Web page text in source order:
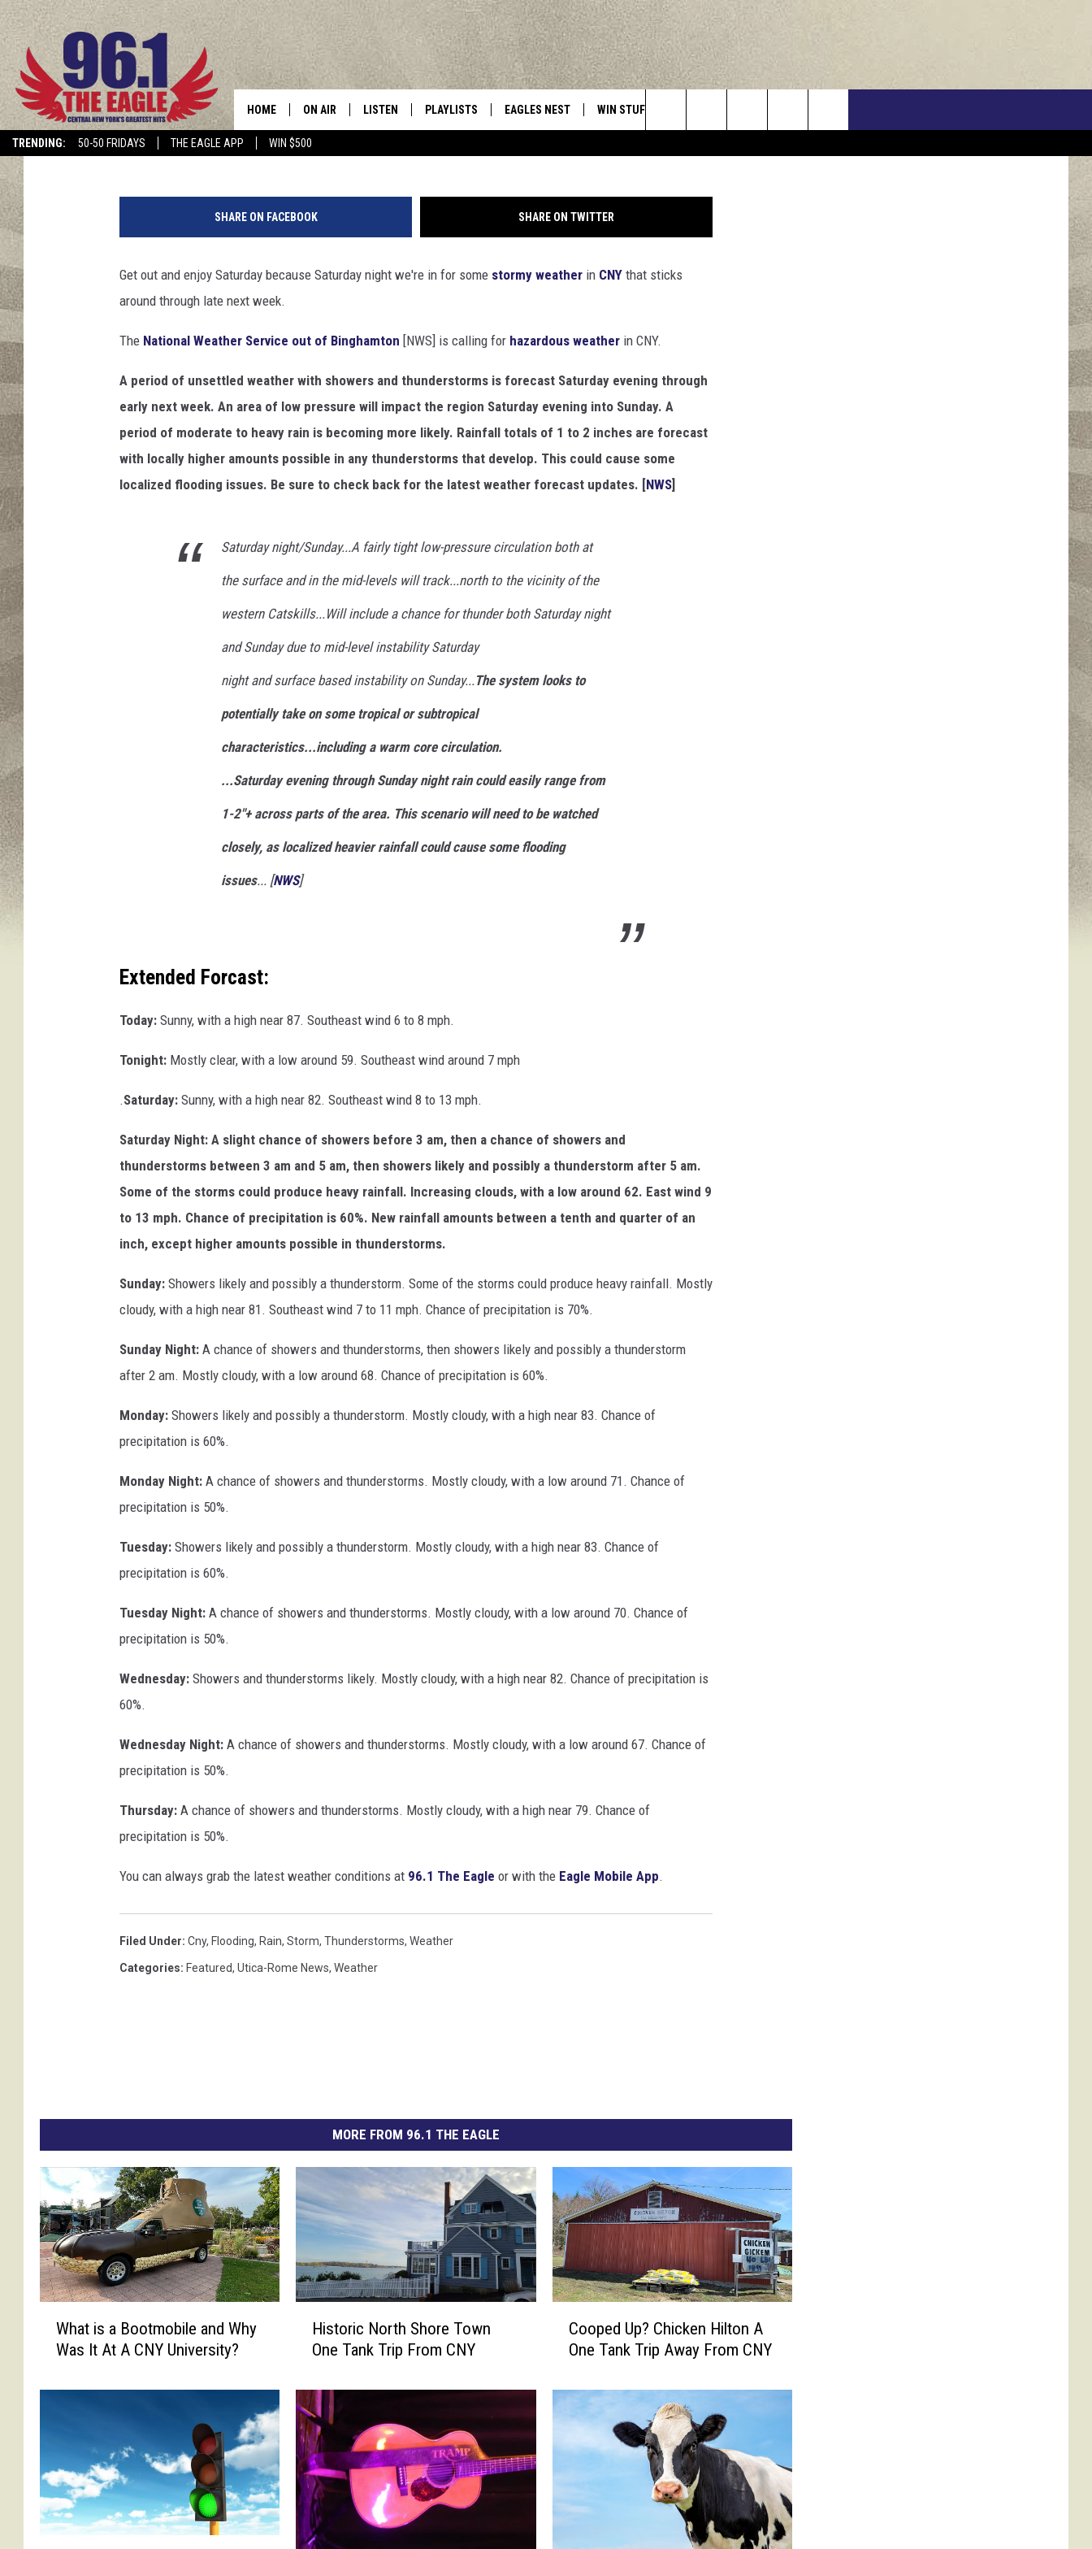
TRENDING: 50-50 FRIDAYS THE EAGLE APP WIN $500
Central New York’s Greatest Hits
HOME ON AIR LISTEN
GOOGLE HOME
PLAYLISTS EAGLES NEST WIN STUFF
CAREERS
Search
HEAVY RAIN, THUNDERSTORMS AND LOCALIZED
FLOODING THIS WEEKEND IN CENTRAL NEW YORK
Cindy McMullen Published: July 20, 2018
SHARE ON FACEBOOK SHARE ON TWITTER
Get out and enjoy Saturday because Saturday night we're in for some stormy weather in CNY that sticks
around through late next week.
The National Weather Service out of Binghamton [NWS] is calling for hazardous weather in CNY.
A period of unsettled weather with showers and thunderstorms is forecast Saturday evening through
early next week. An area of low pressure will impact the region Saturday evening into Sunday. A
period of moderate to heavy rain is becoming more likely. Rainfall totals of 1 to 2 inches are forecast
with locally higher amounts possible in any thunderstorms that develop. This could cause some
localized flooding issues. Be sure to check back for the latest weather forecast updates. [NWS]
Saturday night/Sunday...A fairly tight low-pressure circulation both at
the surface and in the mid-levels will track...north to the vicinity of the
western Catskills...Will include a chance for thunder both Saturday night
and Sunday due to mid-level instability Saturday
night and surface based instability on Sunday...The system looks to
potentially take on some tropical or subtropical
characteristics...including a warm core circulation.
...Saturday evening through Sunday night rain could easily range from
1-2"+ across parts of the area. This scenario will need to be watched
closely, as localized heavierrainfall could cause some flooding
issues... [NWS]
Extended Forcast:
Today: Sunny, with a high near 87. Southeast wind 6 to 8 mph.
Tonight: Mostly clear, with a low around 59. Southeast wind around 7 mph
.Saturday: Sunny, with a high near 82. Southeast wind 8 to 13 mph.
Saturday Night: A slight chance of showers before 3 am, then a chance of showers and
thunderstorms between 3 am and 5 am, then showers likely and possibly a thunderstorm after 5 am.
Some of the storms could produce heavy rainfall. Increasing clouds, with a low around 62. East wind 9
to 13 mph. Chance of precipitation is 60%. New rainfall amounts between a tenth and quarter of an
inch, except higher amounts possible in thunderstorms.
Sunday: Showers likely and possibly a thunderstorm. Some of the storms could produce heavy rainfall. Mostly
cloudy, with a high near 81. Southeast wind 7 to 11 mph. Chance of precipitation is 70%.
Sunday Night: A chance of showers and thunderstorms, then showers likely and possibly a thunderstorm
after 2 am. Mostly cloudy, with a low around 68. Chance of precipitation is 60%.
Monday: Showers likely and possibly a thunderstorm. Mostly cloudy, with a high near 83. Chance of
precipitation is 60%.
Monday Night: A chance of showers and thunderstorms. Mostly cloudy, with a low around 71. Chance of
precipitation is 50%.
Tuesday: Showers likely and possibly a thunderstorm. Mostly cloudy, with a high near 83. Chance of
precipitation is 60%.
Tuesday Night: A chance of showers and thunderstorms. Mostly cloudy, with a low around 70. Chance of
precipitation is 50%.
Wednesday: Showers and thunderstorms likely. Mostly cloudy, with a high near 82. Chance of precipitation is
60%.
Wednesday Night: A chance of showers and thunderstorms. Mostly cloudy, with a low around 67. Chance of
precipitation is 50%.
Thursday: A chance of showers and thunderstorms. Mostly cloudy, with a high near 79. Chance of
precipitation is 50%.
You can always grab the latest weather conditions at 96.1 The Eagle or with the Eagle Mobile App.
Filed Under: Cny, Flooding, Rain, Storm, Thunderstorms, Weather
Categories: Featured, Utica-Rome News, Weather
MORE FROM 96.1 THE EAGLE
i
o
o
t
m
What is a Bootmobile and Why
Was It At A CNY University?
o
r
i
c
N
o
r
Historic North Shore Town
One Tank Trip From CNY
e
d
?
h
Cooped Up? Chicken Hilton A
One Tank Trip Away From CNY